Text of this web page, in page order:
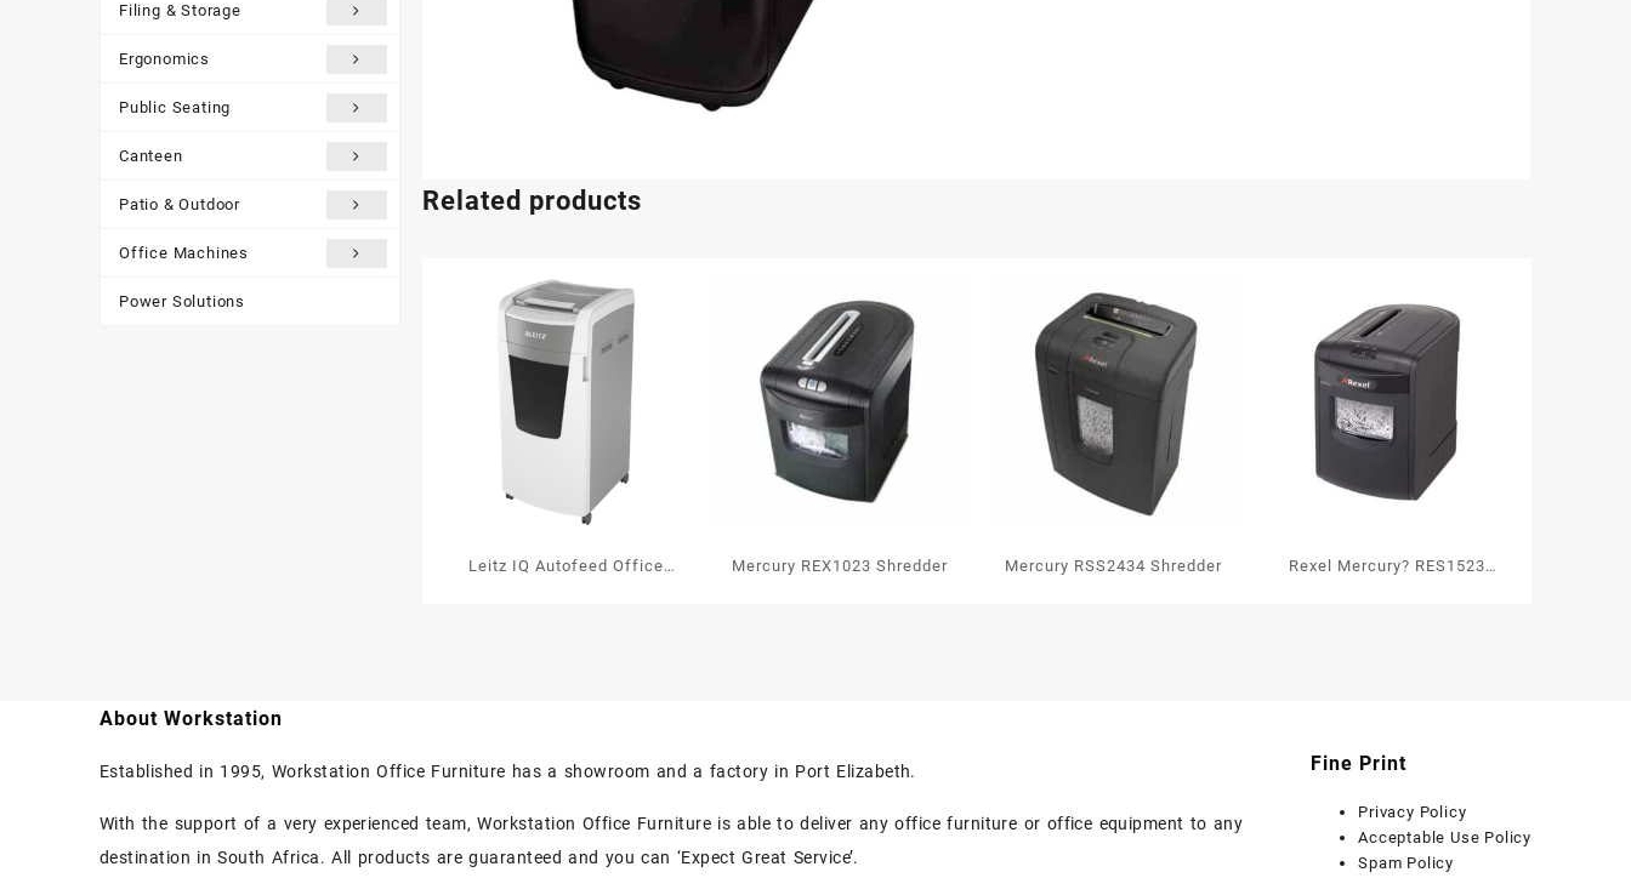
Filing & Storage
Ergonomics
Public Seating
Canteen
Patio & Outdoor
Office Machines
Power Solutions
Related products
Leitz IQ Autofeed Office
Mercury REX1023 Shredder Mercury RSS2434 Shredder
Rexel Mercury? RES1523
About Workstation
Established in 1995, Workstation Office Furniture has a showroom and a factory in Port Elizabeth.
With the support of a very experienced team, Workstation Office Furniture is able to deliver any office furniture or office equipment to any
destination in South Africa. All products are guaranteed and you can ‘Expect Great Service’.
Fine Print
Privacy Policy
Acceptable Use Policy
Spam Policy